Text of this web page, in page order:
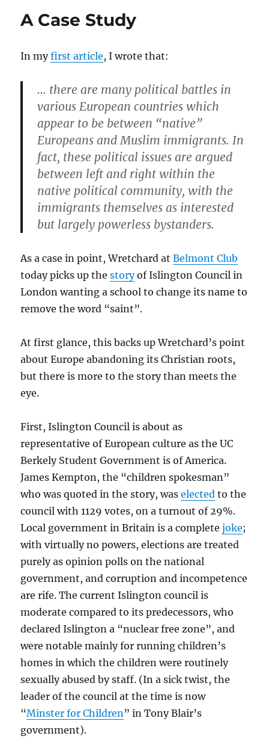
A Case Study
In myfirst article, I wrote that:
… there are many political battles in
various European countries which
appear to be between “native”
Europeans and Muslim immigrants. In
fact, these political issues are argued
between left and right within the
native political community, with the
immigrants themselves as interested
but largely powerless bystanders.
As a case in point, Wretchard atBelmont Club
today picks up thestoryof Islington Council in
London wanting a school to change its name to
remove the word “saint”.
At first glance, this backs up Wretchard’s point
about Europe abandoning its Christian roots,
but there is more to the story than meets the
eye.
First, Islington Council is about as
representative of European culture as the UC
Berkely Student Government is of America.
James Kempton, the “children spokesman”
who was quoted in the story, waselected to the
council with 1129 votes, on a turnout of 29%.
Local government in Britain is a completejoke;
with virtually no powers, elections are treated
purely as opinion polls on the national
government, and corruption and incompetence
are rife. The current Islington council is
moderate compared to its predecessors, who
declared Islington a “nuclear free zone”, and
were notable mainly for running children’s
homes in which the children were routinely
sexually abused by staff. (In a sick twist, the
leader of the council at the time is now
“Minster for Children” in Tony Blair’s
government).